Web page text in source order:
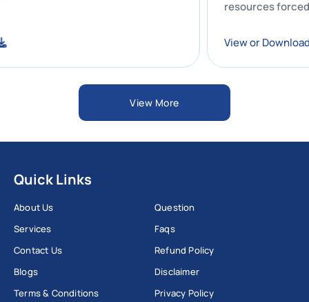
resources
View or
View More
Quick Links
About Us
Services
Contact Us
Blogs
Terms & Conditions
Question
Faqs
Refund Policy
Disclaimer
Privacy Policy